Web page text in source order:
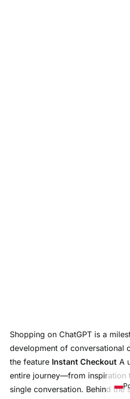
Shopping on ChatGPT is a
development of conversational
the feature Instant Checkout A
entire journey—from inspiration
single conversation. Behind the